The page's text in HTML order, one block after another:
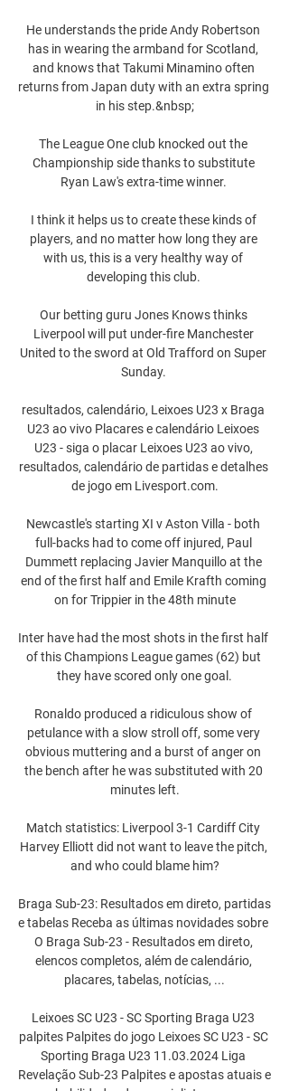
He understands the pride Andy Robertson
has in wearing the armband for Scotland,
and knows that Takumi Minamino often
returns from Japan duty with an extra spring
in his step.&nbsp;
The League One club knocked out the
Championship side thanks to substitute
Ryan Law's extra-time winner.
I think it helps us to create these kinds of
players, and no matter how long they are
with us, this is a very healthy way of
developing this club.
Our betting guru Jones Knows thinks
Liverpool will put under-fire Manchester
United to the sword at Old Trafford on Super
Sunday.
resultados, calendário, Leixoes U23 x Braga
U23 ao vivo Placares e calendário Leixoes
U23 - siga o placar Leixoes U23 ao vivo,
resultados, calendário de partidas e detalhes
de jogo em Livesport.com.
Newcastle's starting XI v Aston Villa - both
full-backs had to come off injured, Paul
Dummett replacing Javier Manquillo at the
end of the first half and Emile Krafth coming
on for Trippier in the 48th minute
Inter have had the most shots in the first half
of this Champions League games (62) but
they have scored only one goal.
Ronaldo produced a ridiculous show of
petulance with a slow stroll off, some very
obvious muttering and a burst of anger on
the bench after he was substituted with 20
minutes left.
Match statistics: Liverpool 3-1 Cardiff City
Harvey Elliott did not want to leave the pitch,
and who could blame him?
Braga Sub-23: Resultados em direto, partidas
e tabelas Receba as últimas novidades sobre
O Braga Sub-23 - Resultados em direto,
elencos completos, além de calendário,
placares, tabelas, notícias, ...
Leixoes SC U23 - SC Sporting Braga U23
palpites Palpites do jogo Leixoes SC U23 - SC
Sporting Braga U23 11.03.2024 Liga
Revelação Sub-23 Palpites e apostas atuais e